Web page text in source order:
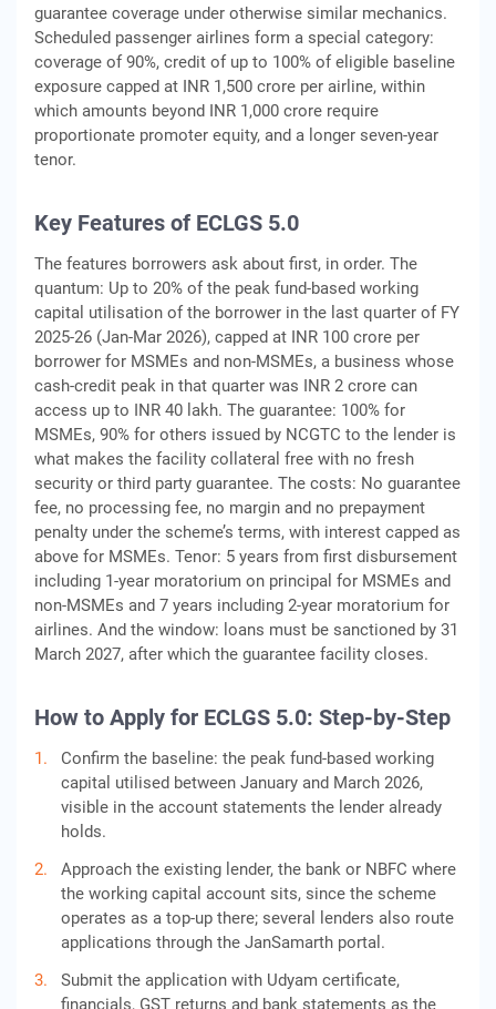
guarantee coverage under otherwise similar mechanics.
Scheduled passenger airlines form a special category:
coverage of 90%, credit of up to 100% of eligible baseline
exposure capped at INR 1,500 crore per airline, within
which amounts beyond INR 1,000 crore require
proportionate promoter equity, and a longer seven-year
tenor.
Key Features of ECLGS 5.0
The features borrowers ask about first, in order. The
quantum: Up to 20% of the peak fund-based working
capital utilisation of the borrower in the last quarter of FY
2025-26 (Jan-Mar 2026), capped at INR 100 crore per
borrower for MSMEs and non-MSMEs, a business whose
cash-credit peak in that quarter was INR 2 crore can
access up to INR 40 lakh. The guarantee: 100% for
MSMEs, 90% for others issued by NCGTC to the lender is
what makes the facility collateral free with no fresh
security or third party guarantee. The costs: No guarantee
fee, no processing fee, no margin and no prepayment
penalty under the scheme’s terms, with interest capped as
above for MSMEs. Tenor: 5 years from first disbursement
including 1-year moratorium on principal for MSMEs and
non-MSMEs and 7 years including 2-year moratorium for
airlines. And the window: loans must be sanctioned by 31
March 2027, after which the guarantee facility closes.
How to Apply for ECLGS 5.0: Step-by-Step
Confirm the baseline: the peak fund-based working
capital utilised between January and March 2026,
visible in the account statements the lender already
holds.
Approach the existing lender, the bank or NBFC where
the working capital account sits, since the scheme
operates as a top-up there; several lenders also route
applications through the JanSamarth portal.
Submit the application with Udyam certificate,
financials, GST returns and bank statements as the